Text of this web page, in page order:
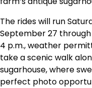
The rides will run
September 27 through
4 p.m., weather
take a scenic walk
sugarhouse, where
perfect photo